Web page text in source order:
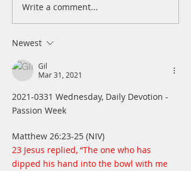
A Daily Devotion for
Write a comment...
Newest
Gil
Mar 31, 2021
2021-0331 Wednesday, Daily Devotion -
Passion Week
Matthew 26:23-25 (NIV)
23 Jesus replied, “The one who has
dipped his hand into the bowl with me